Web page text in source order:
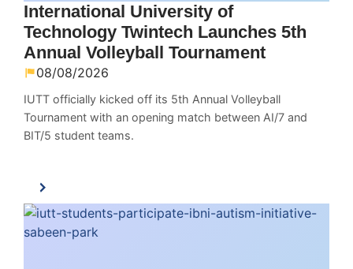
International University of
Technology Twintech Launches 5th
Annual Volleyball Tournament
08/08/2026
IUTT officially kicked off its 5th Annual Volleyball
Tournament with an opening match between AI/7 and
BIT/5 student teams.